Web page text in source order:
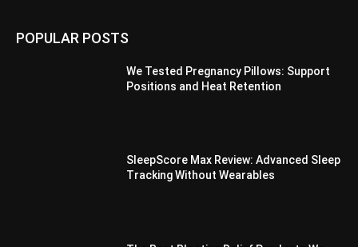
POPULAR POSTS
We Tested Pregnancy Pillows: Support
Positions and Heat Retention
SleepScore Max Review: Advanced Sleep
Tracking Without Wearables